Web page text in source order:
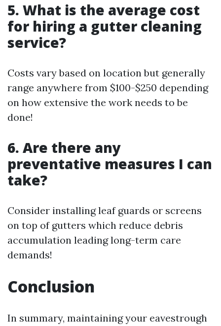
5. What is the average cost
for hiring a gutter cleaning
service?
Costs vary based on location but generally
range anywhere from $100-$250 depending
on how extensive the work needs to be
done!
6. Are there any
preventative measures I can
take?
Consider installing leaf guards or screens
on top of gutters which reduce debris
accumulation leading long-term care
demands!
Conclusion
In summary, maintaining your eavestrough